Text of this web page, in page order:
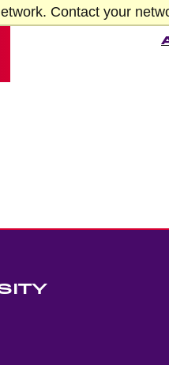
Contact your